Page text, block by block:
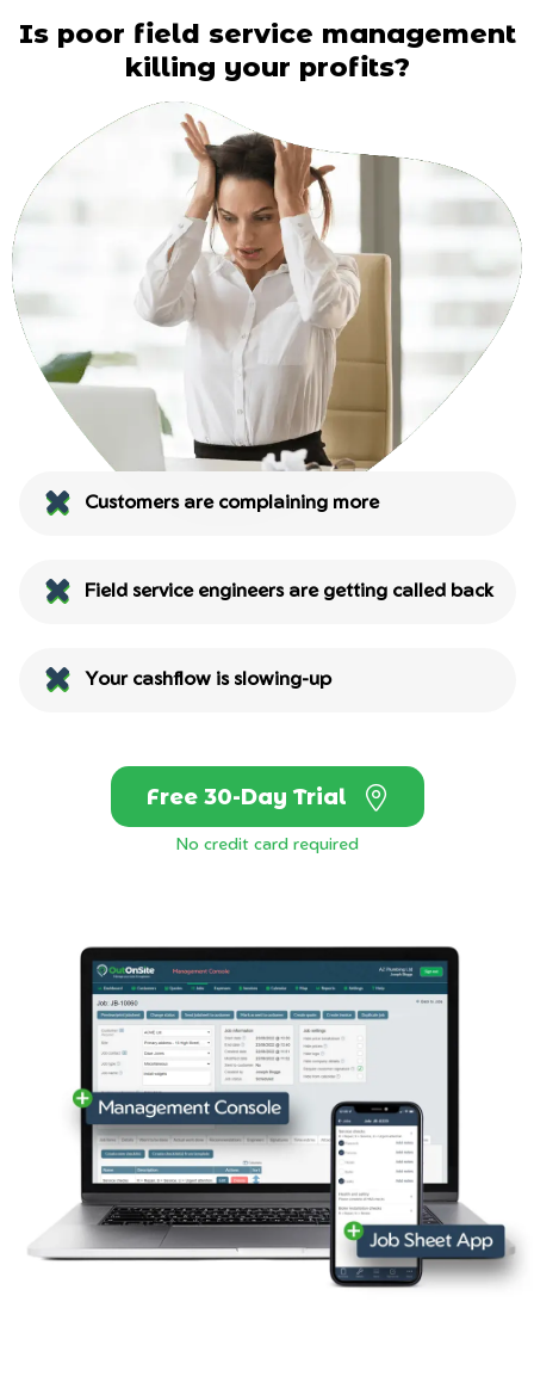
Is poor field service management
killing your profits?
Customers are complaining more
Field service engineers are getting called back
Your cashflow is slowing-up
Free 30-Day Trial
No credit card required